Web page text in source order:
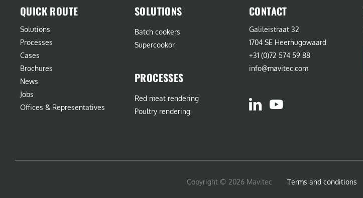
QUICK ROUTE
Solutions
Processes
Cases
Brochures
News
Jobs
Offices & Representatives
SOLUTIONS
Batch cookers
Supercookor
PROCESSES
Red meat rendering
Poultry rendering
CONTACT
Galileistraat 32
1704 SE Heerhugowaard
+31 (0)72 574 59 88
info@mavitec.com
Copyright © 2026 Mavitec Terms and conditions